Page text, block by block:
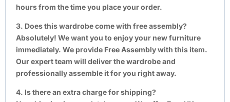
hours from the time you place your order.
3. Does this wardrobe come with free assembly?
Absolutely! We want you to enjoy your new furniture
immediately. We provide Free Assembly with this item.
Our expert team will deliver the wardrobe and
professionally assemble it for you right away.
4. Is there an extra charge for shipping?